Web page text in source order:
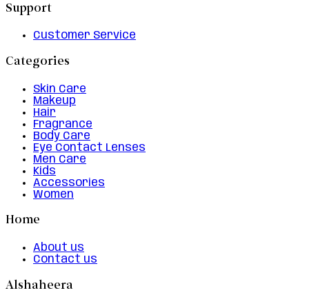
Support
Customer Service
Categories
Skin Care
Makeup
Hair
Fragrance
Body Care
Eye Contact Lenses
Men Care
Kids
Accessories
Women
Home
About us
Contact us
Alshaheera